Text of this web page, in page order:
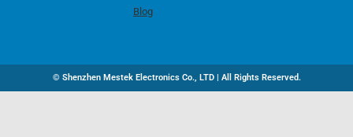
Blog
© Shenzhen Mestek Electronics Co., LTD | All Rights Reserved.